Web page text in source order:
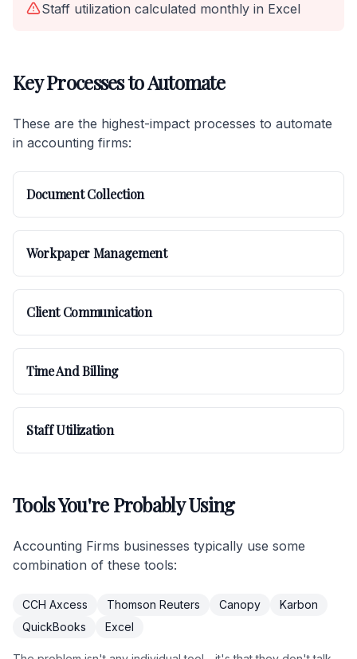
Staff utilization calculated monthly in Excel
Key Processes to Automate
These are the highest-impact processes to automate
in accounting firms:
Document Collection
Workpaper Management
Client Communication
Time And Billing
Staff Utilization
Tools You're Probably Using
Accounting Firms businesses typically use some
combination of these tools:
CCH Axcess Thomson Reuters Canopy
Karbon
QuickBooks
Excel